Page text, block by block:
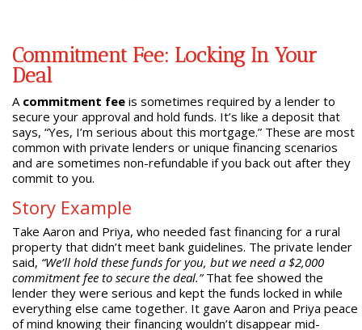
Commitment Fee: Locking In Your
Deal
A commitment feeis sometimes required by a lender to
secure your approval and hold funds. It’s like a deposit that
says, “Yes, I’m serious about this mortgage.” These are most
common with private lenders or unique financing scenarios
and are sometimes non-refundable if you back out after they
commit to you.
Story Example
Take Aaron and Priya, who needed fast financing for a rural
property that didn’t meet bank guidelines. The private lender
said, “We’ll hold these funds for you, but we need a $2,000
commitment fee to secure the deal.”That fee showed the
lender they were serious and kept the funds locked in while
everything else came together. It gave Aaron and Priya peace
of mind knowing their financing wouldn’t disappear mid-